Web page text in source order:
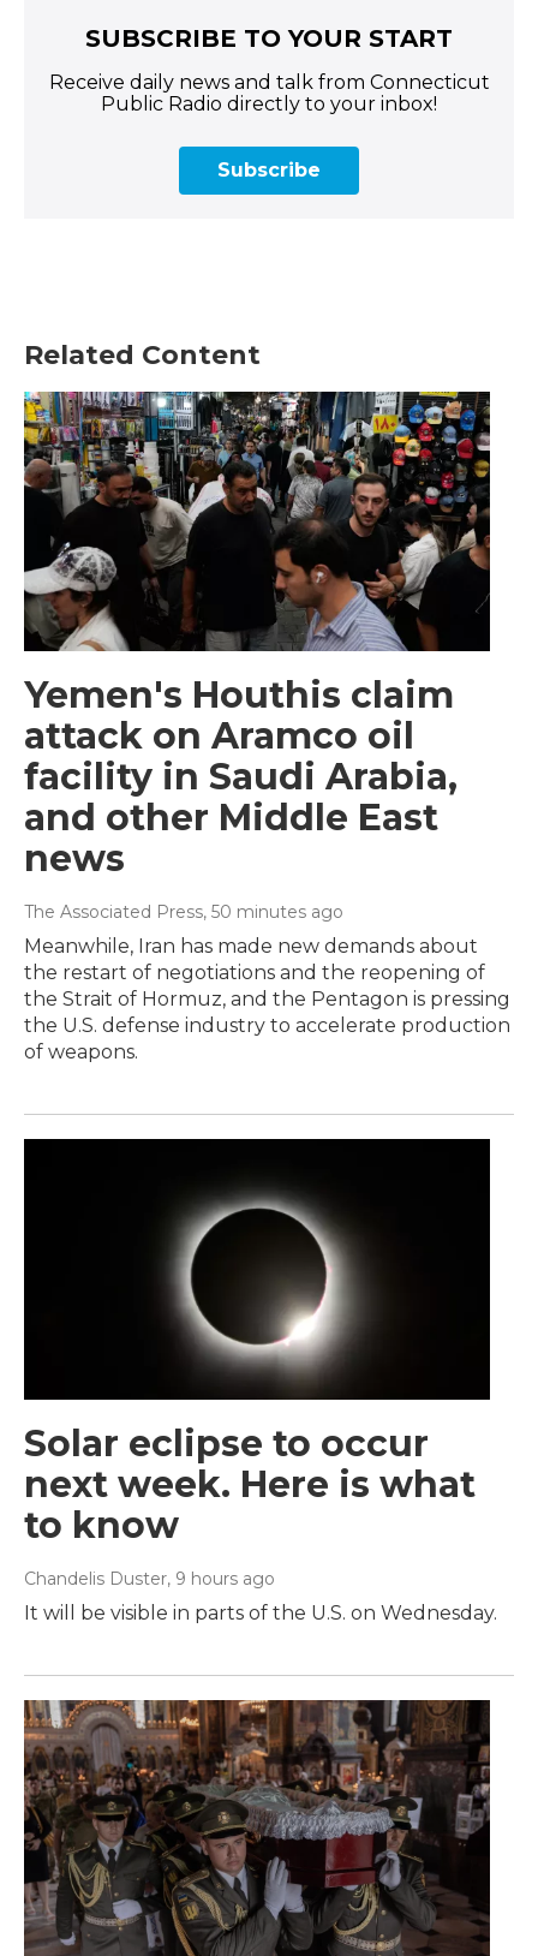
SUBSCRIBE TO YOUR START
Receive daily news and talk from Connecticut
Public Radio directly to your inbox!
Subscribe
Related Content
Yemen's Houthis claim
attack on Aramco oil
facility in Saudi Arabia,
and other Middle East
news
The Associated Press, 50 minutes ago
Meanwhile, Iran has made new demands about
the restart of negotiations and the reopening of
the Strait of Hormuz, and the Pentagon is pressing
the U.S. defense industry to accelerate production
of weapons.
Solar eclipse to occur
next week. Here is what
to know
Chandelis Duster, 9 hours ago
It will be visible in parts of the U.S. on Wednesday.